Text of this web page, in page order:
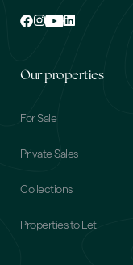
Our properties
For Sale
Private Sales
Collections
Properties to Let